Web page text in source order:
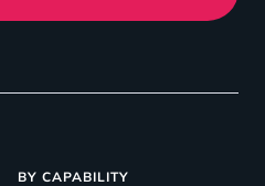
BY CAPABILITY